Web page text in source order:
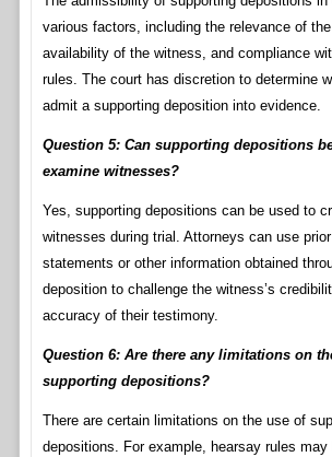
various factors, including the relevance of
availability of the witness, and compliance
rules. The court has discretion to determine
admit a supporting deposition into evidence.
Question 5: Can supporting depositions
examine witnesses?
Yes, supporting depositions can be used to
witnesses during trial. Attorneys can use
statements or other information obtained
deposition to challenge the witness’s
accuracy of their testimony.
Question 6: Are there any limitations on
supporting depositions?
There are certain limitations on the use of
depositions. For example, hearsay rules